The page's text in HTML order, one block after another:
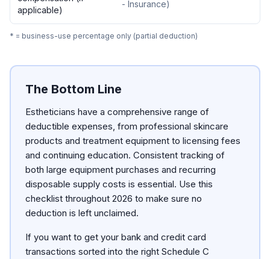
applicable)
- Insurance)
* = business-use percentage only (partial deduction)
The Bottom Line
Estheticians have a comprehensive range of
deductible expenses, from professional skincare
products and treatment equipment to licensing fees
and continuing education. Consistent tracking of
both large equipment purchases and recurring
disposable supply costs is essential. Use this
checklist throughout 2026 to make sure no
deduction is left unclaimed.
If you want to get your bank and credit card
transactions sorted into the right Schedule C